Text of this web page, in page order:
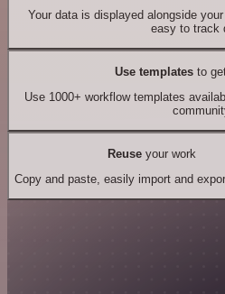
Your data is displayed alongside
easy to track
Use templates to
Use 1000+ workflow templates
Reuseyour work
Copy and paste, easily import and